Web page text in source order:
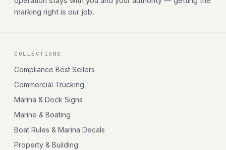
marking right is our job.
COLLECTIONS
Compliance Best Sellers
Commercial Trucking
Marina & Dock Signs
Marine & Boating
Boat Rules & Marina Decals
Property & Building